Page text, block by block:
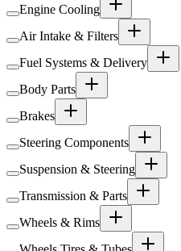
Engine Cooling
Air Intake & Filters
Fuel Systems & Delivery
Body Parts
Brakes
Steering Components
Suspension & Steering
Transmission & Parts
Wheels & Rims